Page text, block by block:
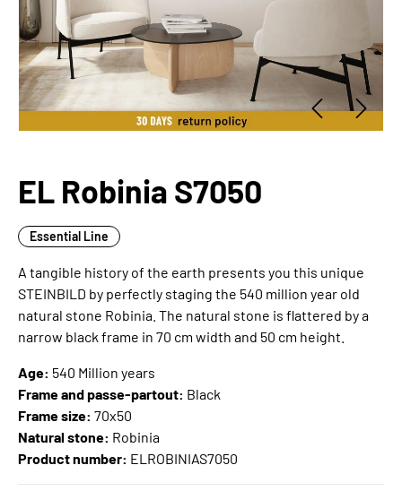
EL Robinia S7050
Essential Line
A tangible history of the earth presents you this unique
STEINBILD by perfectly staging the 540 million year old
natural stone Robinia. The natural stone is flattered by a
narrow black frame in 70 cm width and 50 cm height.
Age: 540 Million years
Frame and passe-partout: Black
Frame size: 70x50
Natural stone: Robinia
Product number: ELROBINIAS7050